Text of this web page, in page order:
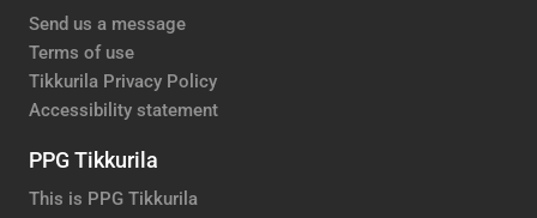
Send us a message
Terms of use
Tikkurila Privacy Policy
Accessibility statement
PPG Tikkurila
This is PPG Tikkurila